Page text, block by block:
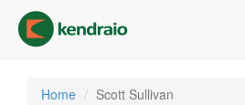
main
content
Home Scott Sullivan